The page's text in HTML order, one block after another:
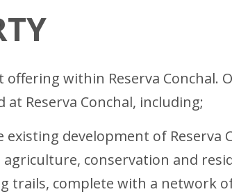
within Reserva Conchal.
Reserva Conchal, including;
development of Reserva
conservation and
trails, complete with a network